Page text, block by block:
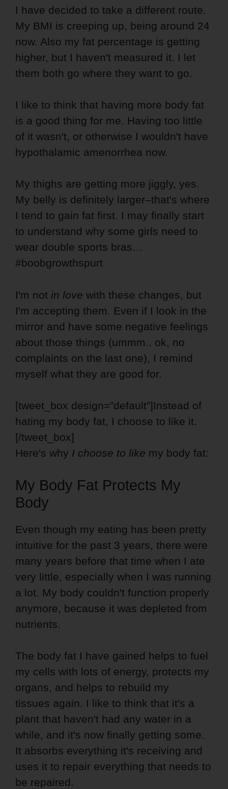
I have decided to take a different route.
My BMI is creeping up, being around 24
now. Also my fat percentage is getting
higher, but I haven't measured it. I let
them both go where they want to go.
I like to think that having more body fat
is a good thing for me. Having too little
of it wasn't, or otherwise I wouldn't have
hypothalamic amenorrhea now.
My thighs are getting more jiggly, yes.
My belly is definitely larger–that's where
I tend to gain fat first. I may finally start
to understand why some girls need to
wear double sports bras…
#boobgrowthspurt
I'm not in love with these changes, but
I'm accepting them. Even if I look in the
mirror and have some negative feelings
about those things (ummm.. ok, no
complaints on the last one), I remind
myself what they are good for.
[tweet_box design=”default”]Instead of
hating my body fat, I choose to like it.
[/tweet_box]
Here's why I choose to like my body fat:
My Body Fat Protects My
Body
Even though my eating has been pretty
intuitive for the past 3 years, there were
many years before that time when I ate
very little, especially when I was running
a lot. My body couldn't function properly
anymore, because it was depleted from
nutrients.
The body fat I have gained helps to fuel
my cells with lots of energy, protects my
organs, and helps to rebuild my
tissues again. I like to think that it's a
plant that haven't had any water in a
while, and it's now finally getting some.
It absorbs everything it's receiving and
uses it to repair everything that needs to
be repaired.